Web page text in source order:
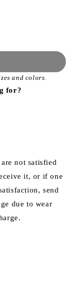
and colors.
for?
not satisfied
it, or if one
send
due to wear